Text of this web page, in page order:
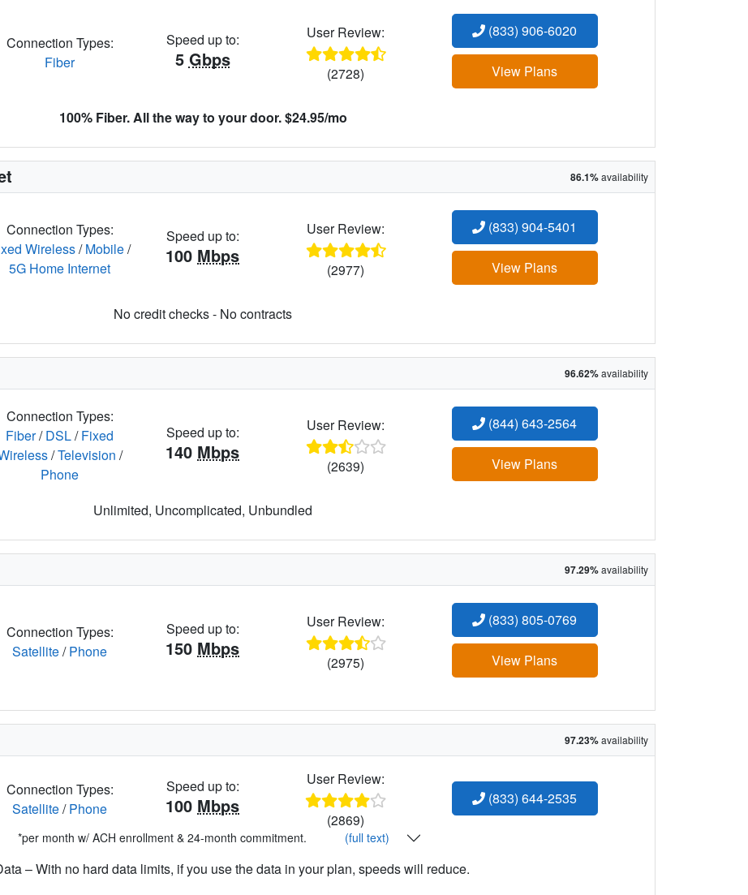
Connection Types:
Fiber
Speed up to:
5 Gbps
User Review:
(2728)
(833) 906-6020
View Plans
100% Fiber. All the way to your door. $24.95/mo
86.1%availability
Connection Types:
Wireless/Mobile/
5G Home Internet
Speed up to:
100 Mbps
User Review:
(2977)
(833) 904-5401
View Plans
No credit checks - No contracts
96.62%availability
Connection Types:
Fiber/DSL/Fixed
/Television /
Phone
Speed up to:
140 Mbps
User Review:
(2639)
(844) 643-2564
View Plans
Unlimited, Uncomplicated, Unbundled
97.29%availability
Connection Types:
Satellite/Phone
Speed up to:
150 Mbps
User Review:
(2975)
(833) 805-0769
View Plans
97.23%availability
Connection Types:
Satellite/Phone
Speed up to:
100 Mbps
User Review:
(2869)
(833) 644-2535
*per month w/ ACH enrollment & 24-month commitment. (full text)
– With no hard data limits, if you use the data in your plan, speeds will reduce.